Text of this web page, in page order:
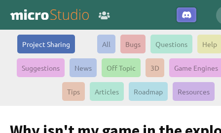
Project Sharing All Bugs Questions Help
Suggestions News Off Topic 3D Game Engines
Tips Articles Roadmap Resources